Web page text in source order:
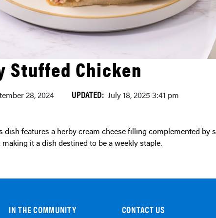
Stuffed Chicken
28, 2024 UPDATED: July 18, 2025 3:41 pm
it a dish destined to be a weekly staple.
IN THE COMMUNITY
CONTACT US